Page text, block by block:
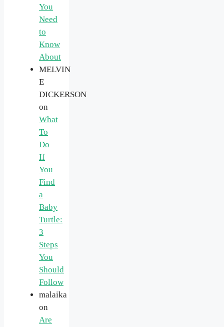
You
Need
to
Know
About
MELVIN
E
DICKERSON
on
What
To
Do
If
You
Find
a
Baby
Turtle:
3
Steps
You
Should
Follow
malaika
on
Are